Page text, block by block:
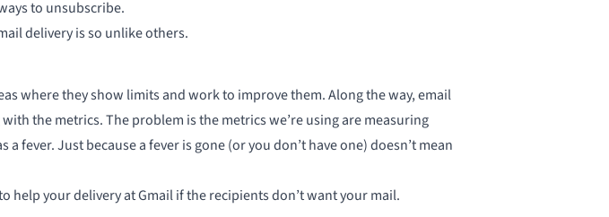
to unsubscribe.
delivery is so unlike others.
where they show limits and work to improve them. Along the way, email
the metrics. The problem is the metrics we’re using are measuring
Just because a fever is gone (or you don’t have one) doesn’t mean
help your delivery at Gmail if the recipients don’t want your mail.